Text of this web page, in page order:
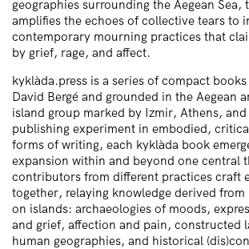
geographies surrounding the Aegean Sea,
amplifies the echoes of collective tears to
contemporary mourning practices that
by grief, rage, and affect.
kyklàda.press is a series of compact
David Bergé and grounded in the Aegean
island group marked by Izmir, Athens,
publishing experiment in embodied,
forms of writing, each kyklàda book
expansion within and beyond one central
contributors from different practices craft
together, relaying knowledge derived
on islands: archaeologies of moods,
and grief, affection and pain, constructed
human geographies, and historical